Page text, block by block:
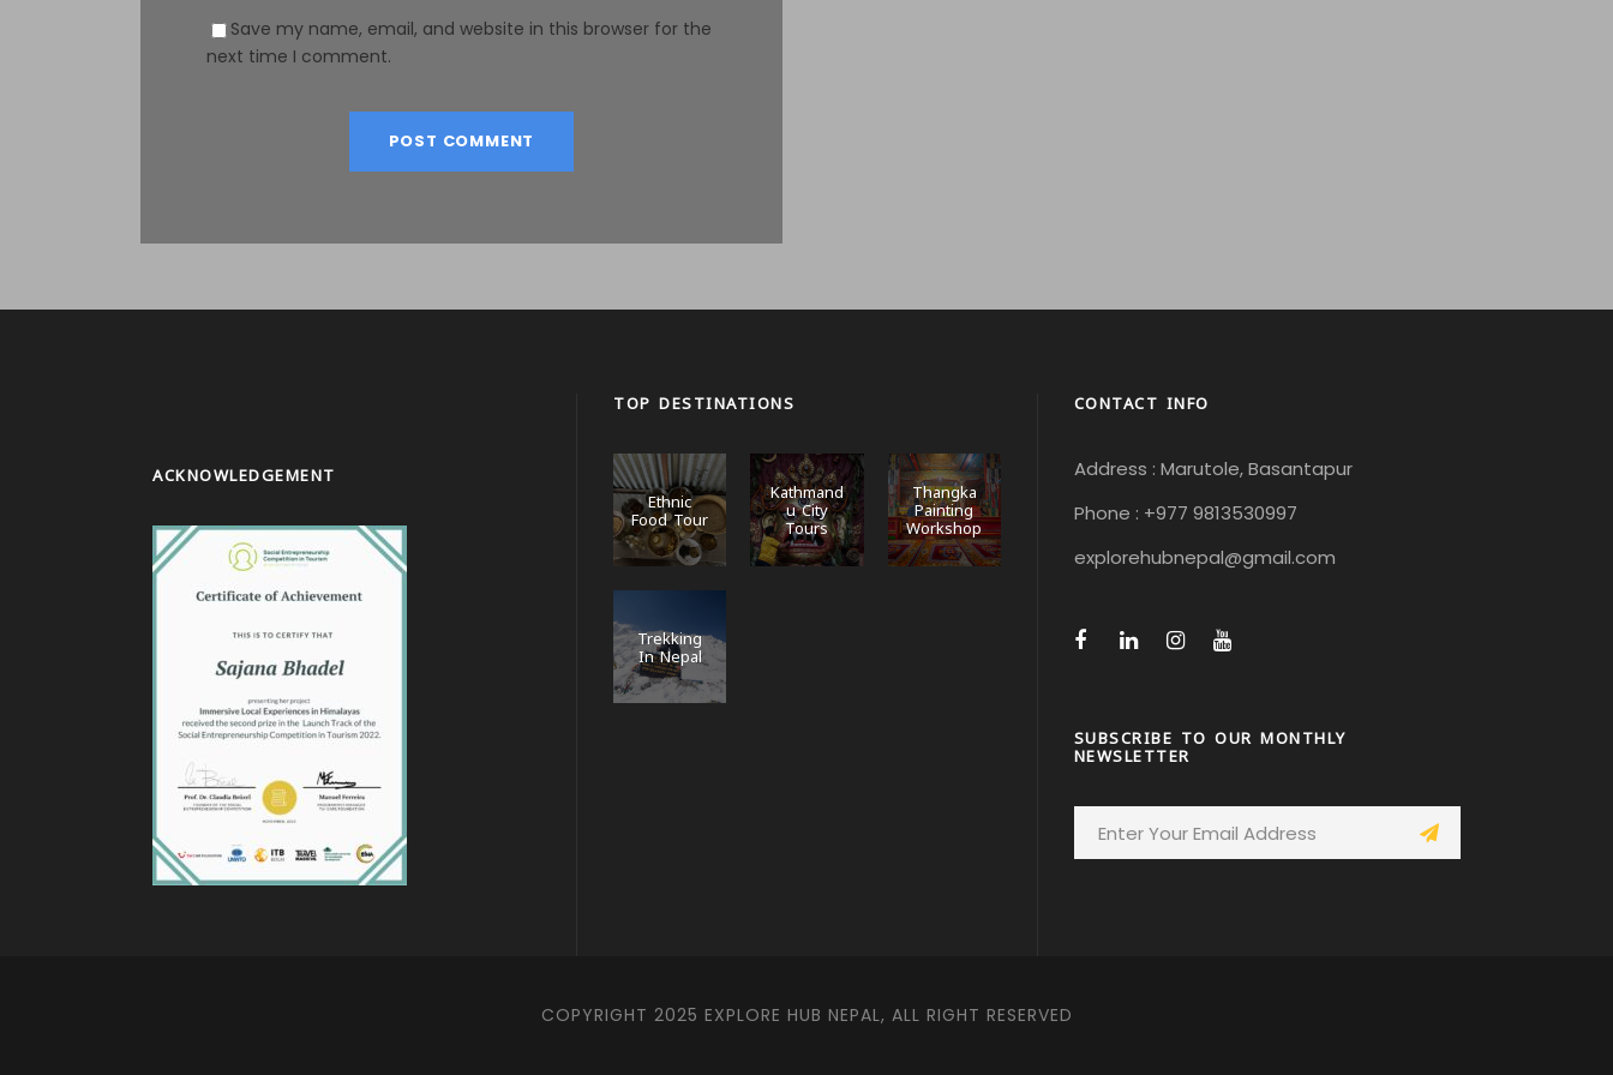
Save my name, email, and website in this browser for the
next time I comment.
ACKNOWLEDGEMENT
TOP DESTINATIONS
Ethnic
Food Tour
Kathmand
u City
Tours
Thangka
Painting
Workshop
Trekking
In Nepal
CONTACT INFO
Address : Marutole, Basantapur
Phone : +977 9813530997
explorehubnepal@gmail.com
SUBSCRIBE TO OUR MONTHLY
NEWSLETTER
COPYRIGHT 2025 EXPLORE HUB NEPAL, ALL RIGHT RESERVED